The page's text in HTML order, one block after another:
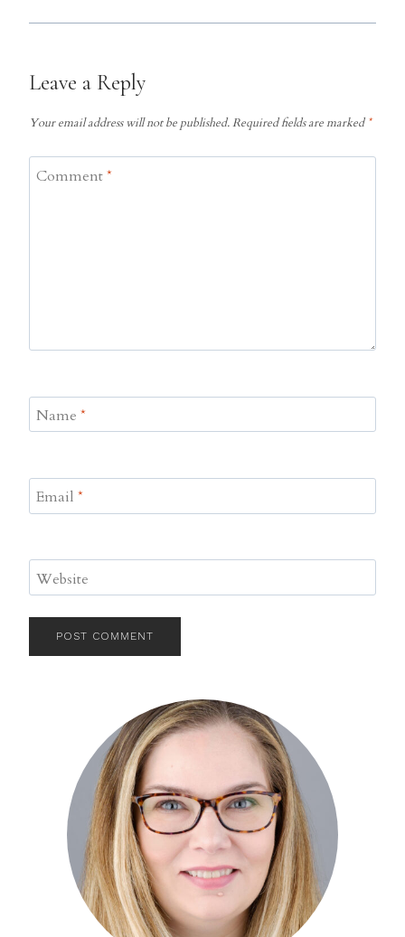
Leave a Reply
Your email address will not be published.Required fields are marked *
Comment*
Name *
Email *
Website